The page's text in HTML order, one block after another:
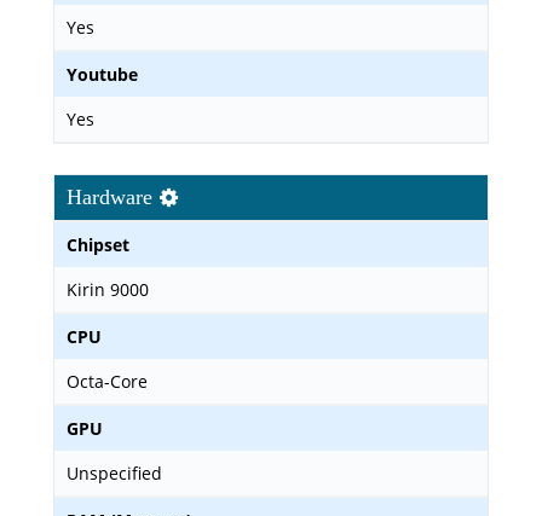
Yes
Youtube
Yes
Hardware
Chipset
Kirin 9000
CPU
Octa-Core
GPU
Unspecified